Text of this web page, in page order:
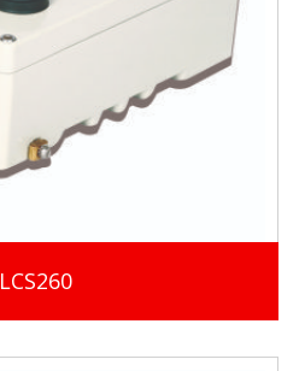
LCS260